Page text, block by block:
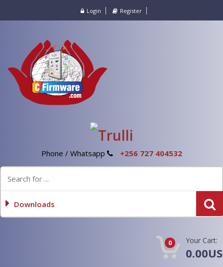
Login Register
Phone / Whatsapp +256 727 404532
Downloads
0 Your Cart: